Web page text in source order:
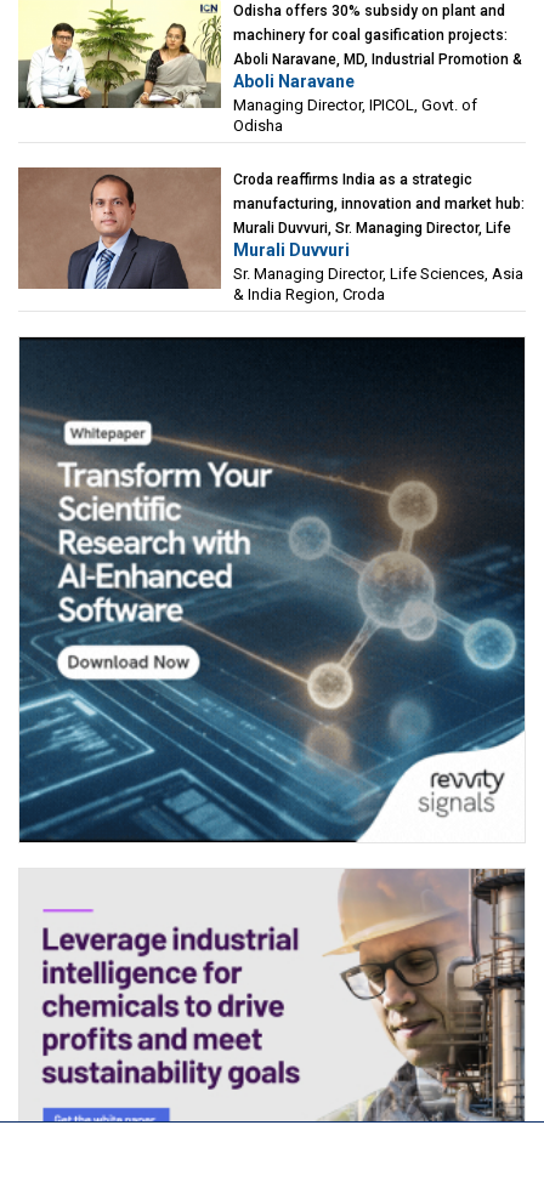
Odisha offers 30% subsidy on plant and
machinery for coal gasification projects:
Aboli Naravane, MD, Industrial Promotion &
Investment Corporation of Odisha Limited
(IPICOL), Govt. of Odisha
Aboli Naravane
Managing Director, IPICOL, Govt. of
Odisha
Croda reaffirms India as a strategic
manufacturing, innovation and market hub:
Murali Duvvuri, Sr. Managing Director, Life
Sciences, Asia & India Region, Croda
Murali Duvvuri
Sr. Managing Director, Life Sciences, Asia
& India Region, Croda